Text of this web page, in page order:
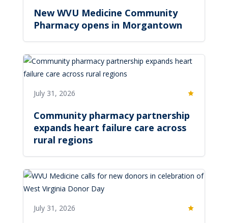
New WVU Medicine Community
Pharmacy opens in Morgantown
Featured
July 31, 2026
Community pharmacy partnership
expands heart failure care across
rural regions
Featured
July 31, 2026